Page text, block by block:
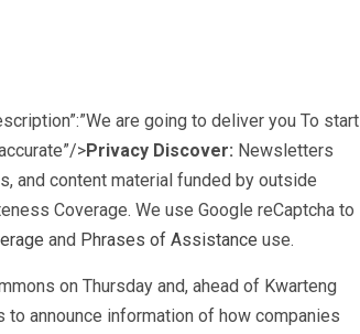
are going to deliver you To start
>Privacy Discover: Newsletters
and content material funded by outside
Coverage. We use Google reCaptcha to
and Phrases of Assistance use.
on Thursday and, ahead of Kwarteng
announce information of how companies